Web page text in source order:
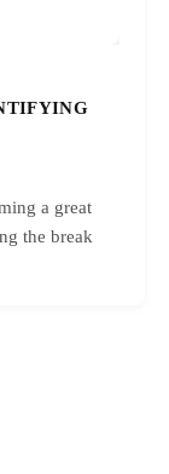
a great
the break